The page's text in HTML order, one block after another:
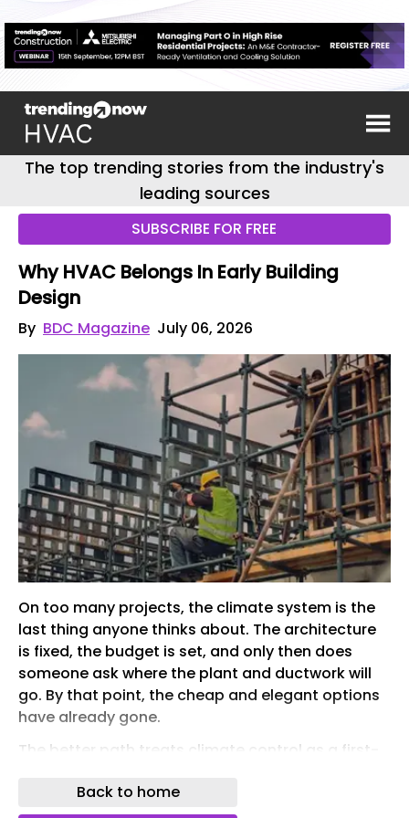
The top trending stories from the industry's
leading sources
SUBSCRIBE FOR FREE
Why HVAC Belongs In Early Building
Design
By BDC Magazine July 06, 2026
On too many projects, the climate system is the
last thing anyone thinks about. The architecture
is fixed, the budget is set, and only then does
someone ask where the plant and ductwork will
go. By that point, the cheap and elegant options
have already gone.
The better path treats climate control as a first-
installer such as handybros.com early can
Back to home